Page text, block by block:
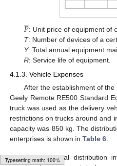
𝑃

: Unit price of equipment of
T: Number of devices of a
Y: Total annual equipment
R: Service life of equipment.
4.1.3. Vehicle Expenses
After the establishment of
Geely Remote RE500 Standard
truck was used as the delivery
restrictions on trucks around and
capacity was 850 kg. The
enterprises is shown in Table 6
Table 6.Partial distribution